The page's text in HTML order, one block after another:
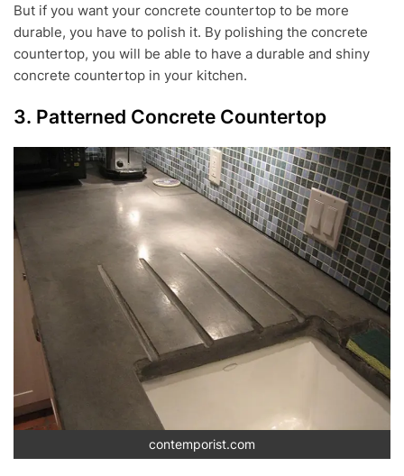
But if you want your concrete countertop to be more
durable, you have to polish it. By polishing the concrete
countertop, you will be able to have a durable and shiny
concrete countertop in your kitchen.
3. Patterned Concrete Countertop
contemporist.com